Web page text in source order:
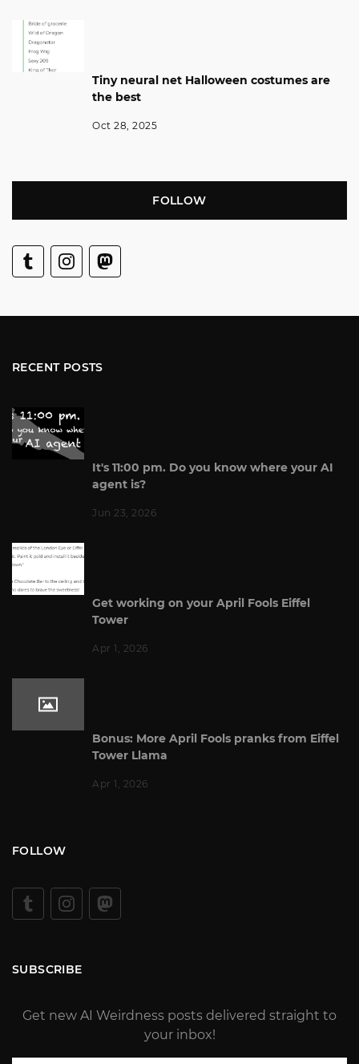
Tiny neural net Halloween costumes are
the best
Oct 28, 2025
FOLLOW
RECENT POSTS
It's 11:00 pm. Do you know where your AI
agent is?
Jun 23, 2026
Get working on your April Fools Eiffel
Tower
Apr 1, 2026
Bonus: More April Fools pranks from Eiffel
Tower Llama
Apr 1, 2026
FOLLOW
SUBSCRIBE
Get new AI Weirdness posts delivered straight to
your inbox!